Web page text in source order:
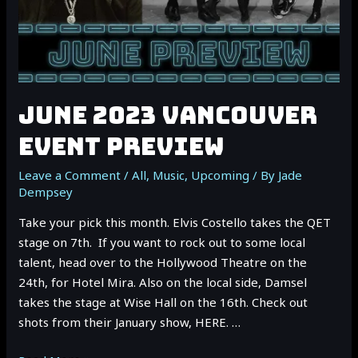
JUNE 2023 VANCOUVER
EVENT PREVIEW
Leave a Comment /All, Music, Upcoming / By Jade
Dempsey
Take your pick this month. Elvis Costello takes the QET
stage on 7th. If you want to rock out to some local
talent, head over to the Hollywood Theatre on the
24th, for Hotel Mira. Also on the local side, Damsel
takes the stage at Wise Hall on the 16th. Check out
shots from their January show, HERE. …